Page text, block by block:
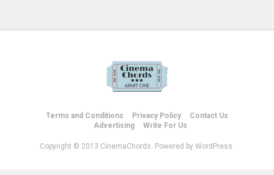
Terms and Conditions Privacy Policy
Contact Us
Advertising
Write For Us
Copyright © 2013 CinemaChords. Powered by WordPress.